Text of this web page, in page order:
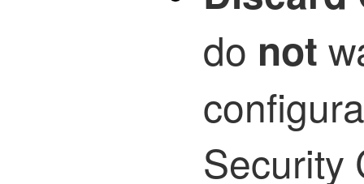
do not
Security